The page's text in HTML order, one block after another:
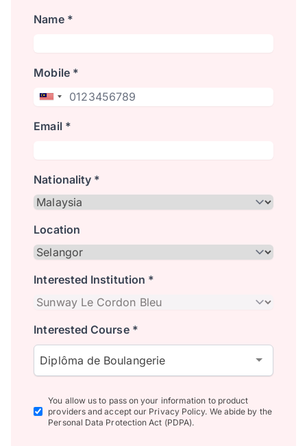
Name *
Mobile *
Email *
Nationality *
Location
Interested Institution *
Interested Course *
Diplôma de Boulangerie
You allow us to pass on your information to product
providers and accept our Privacy Policy. We abide by the
Personal Data Protection Act (PDPA).